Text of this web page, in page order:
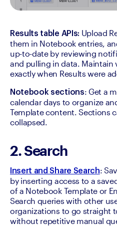
Results table APIs: Upload
them in Notebook entries,
up-to-date by reviewing
and pulling in data. Maintain
exactly when Results were
Notebook sections: Get a
calendar days to organize
Template content. Sections
collapsed.
2. Search
Insert and Share Search:
by inserting access to a
of a Notebook Template or
Search queries with other
organizations to go straight
without repetitive manual